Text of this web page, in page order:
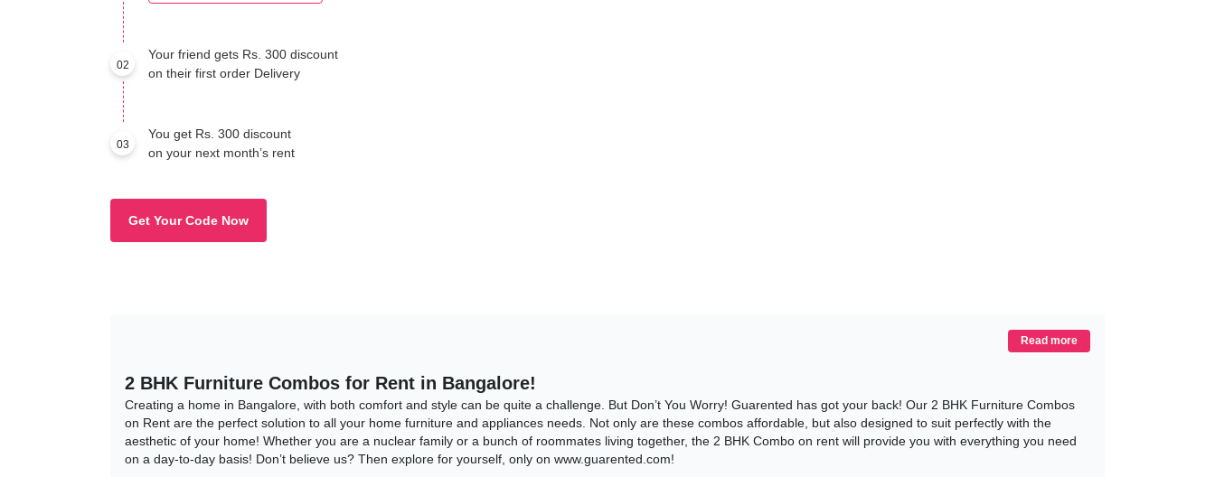
02
Your friend gets Rs. 300 discount
on their first order Delivery
03
You get Rs. 300 discount
on your next month’s rent
Get Your Code Now
Read more
2 BHK Furniture Combos for Rent in Bangalore!
Creating a home in Bangalore, with both comfort and style can be quite a challenge. But Don’t You Worry! Guarented has got your back! Our 2 BHK Furniture Combos
on Rent are the perfect solution to all your home furniture and appliances needs. Not only are these combos affordable, but also designed to suit perfectly with the
aesthetic of your home! Whether you are a nuclear family or a bunch of roommates living together, the 2 BHK Combo on rent will provide you with everything you need
on a day-to-day basis! Don’t believe us? Then explore for yourself, only on www.guarented.com!